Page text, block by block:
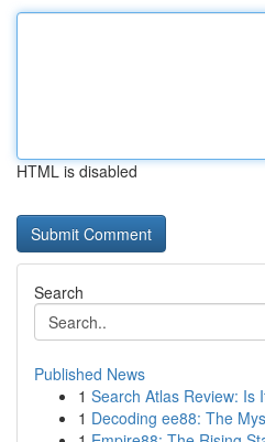
HTML is disabled
Search
Published News
1 Search Atlas Review: Is
1 Decoding ee88: The